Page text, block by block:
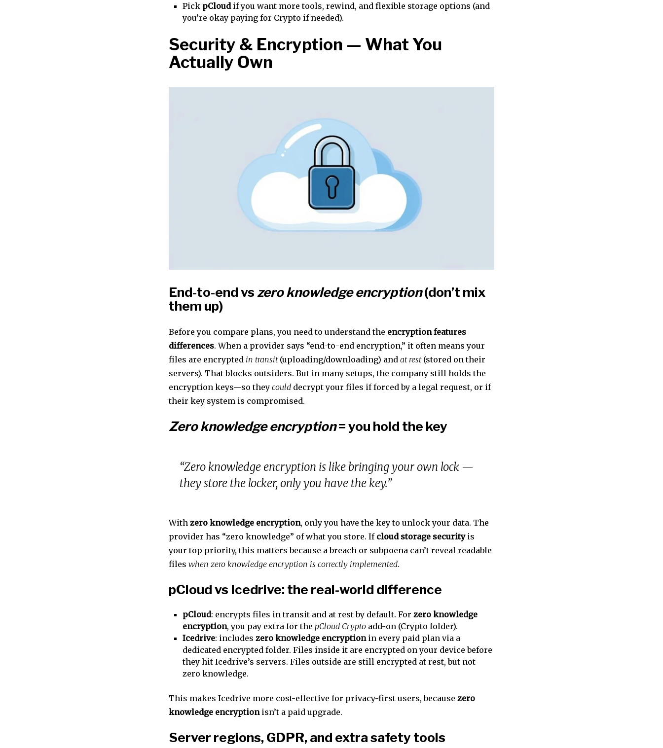
Pick pCloudif you want more tools, rewind, and flexible storage options (and
you’re okay paying for Crypto if needed).
Security & Encryption — What You
Actually Own
End-to-end vs zero knowledge encryption(don’t mix
them up)
Before you compare plans, you need to understand the encryption features
differences. When a provider says “end-to-end encryption,” it often means your
files are encrypted in transit(uploading/downloading) and at rest(stored on their
servers). That blocks outsiders. But in many setups, the company still holds the
encryption keys—so they could decrypt your files if forced by a legal request, or if
their key system is compromised.
Zero knowledge encryption= you hold the key
“Zero knowledge encryption is like bringing your own lock —
they store the locker, only you have the key.”
With zero knowledge encryption, only you have the key to unlock your data. The
provider has “zero knowledge” of what you store. If cloud storage securityis
your top priority, this matters because a breach or subpoena can’t reveal readable
files when zero knowledge encryption is correctly implemented.
pCloud vs Icedrive: the real-world difference
pCloud: encrypts files in transit and at rest by default. For zero knowledge
encryption, you pay extra for the pCloud Crypto add-on (Crypto folder).
Icedrive: includes zero knowledge encryptionin every paid plan via a
dedicated encrypted folder. Files inside it are encrypted on your device before
they hit Icedrive’s servers. Files outside are still encrypted at rest, but not
zero knowledge.
This makes Icedrive more cost-effective for privacy-first users, because zero
knowledge encryptionisn’t a paid upgrade.
Server regions, GDPR, and extra safety tools